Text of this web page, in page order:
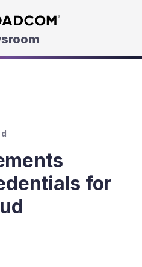
Skip to main content
for